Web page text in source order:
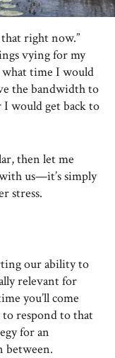
that right now.”
vying for my
time I would
the bandwidth to
would get back to
then let me
us—it’s simply
stress.
our ability to
relevant for
you’ll come
respond to that
for an